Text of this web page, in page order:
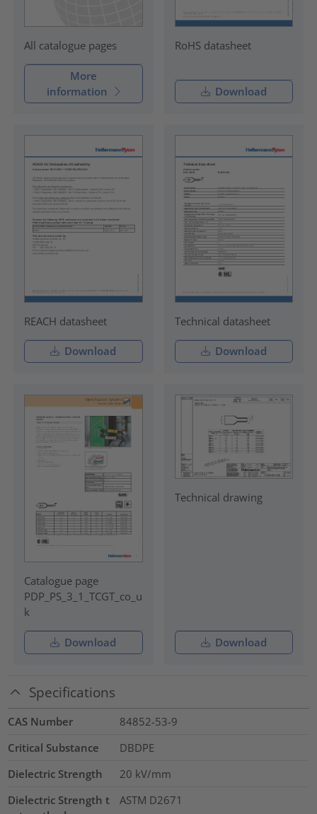
All catalogue pages
More
information
RoHS datasheet
Download
REACH datasheet
Download
Technical datasheet
Download
Catalogue page
PDP_PS_3_1_TCGT_co_u
k
Download
Technical drawing
Download
Specifications
CAS Number
84852-53-9
Critical Substance
DBDPE
Dielectric Strength
20 kV/mm
Dielectric Strength t
ASTM D2671